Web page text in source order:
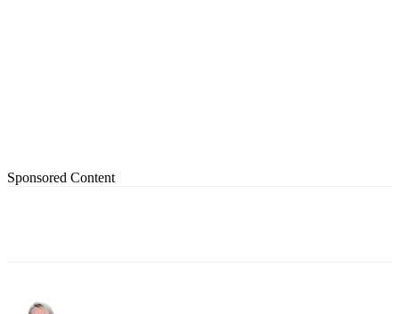
Sponsored Content